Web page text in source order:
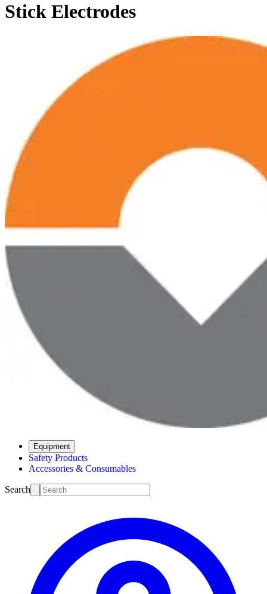
Stick Electrodes
Equipment
Safety Products
Accessories & Consumables
Search